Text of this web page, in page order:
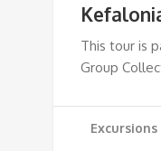
This tour is
Group
Excursions